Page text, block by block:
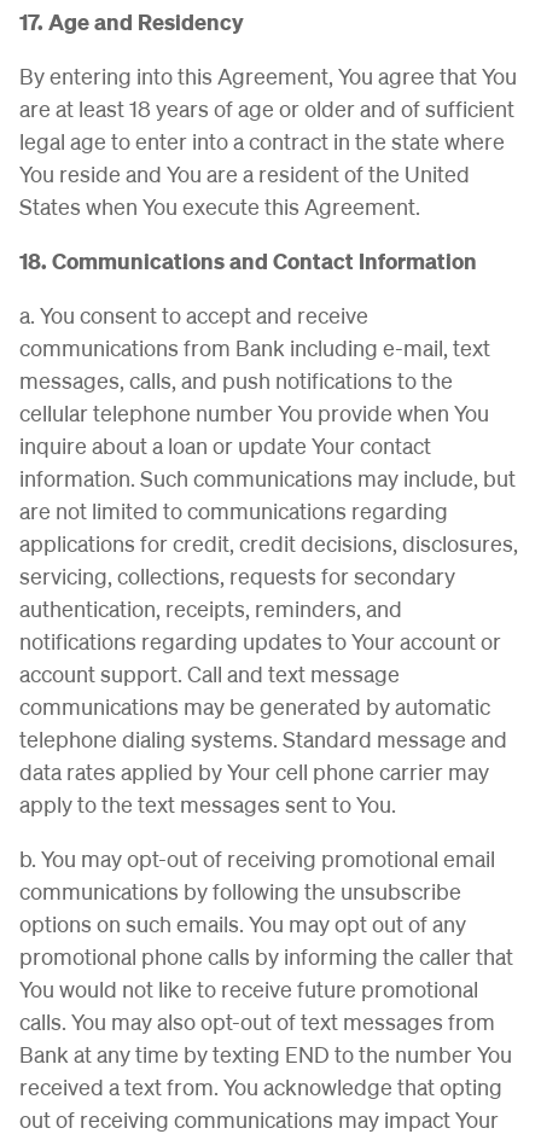
17. Age and Residency
By entering into this Agreement, You agree that You
are at least 18 years of age or older and of sufficient
legal age to enter into a contract in the state where
You reside and You are a resident of the United
States when You execute this Agreement.
18. Communications and Contact Information
a. You consent to accept and receive
communications from Bank including e-mail, text
messages, calls, and push notifications to the
cellular telephone number You provide when You
inquire about a loan or update Your contact
information. Such communications may include, but
are not limited to communications regarding
applications for credit, credit decisions, disclosures,
servicing, collections, requests for secondary
authentication, receipts, reminders, and
notifications regarding updates to Your account or
account support. Call and text message
communications may be generated by automatic
telephone dialing systems. Standard message and
data rates applied by Your cell phone carrier may
apply to the text messages sent to You.
b. You may opt-out of receiving promotional email
communications by following the unsubscribe
options on such emails. You may opt out of any
promotional phone calls by informing the caller that
You would not like to receive future promotional
calls. You may also opt-out of text messages from
Bank at any time by texting END to the number You
received a text from. You acknowledge that opting
out of receiving communications may impact Your